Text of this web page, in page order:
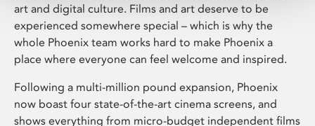
art and digital culture. Films and art deserve to be
experienced somewhere special – which is why the
whole Phoenix team works hard to make Phoenix a
place where everyone can feel welcome and inspired.
Following a multi-million pound expansion, Phoenix
now boast four state-of-the-art cinema screens, and
shows everything from micro-budget independent films